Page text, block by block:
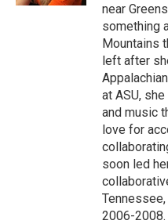
near
something
Mountains
left after
at ASU,
and music
love for
soon led
2006-2008.